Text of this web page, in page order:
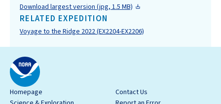
Download largest version (jpg, 1.5 MB)
RELATED EXPEDITION
Voyage to the Ridge 2022 (EX2204-EX2206)
Homepage
Contact Us